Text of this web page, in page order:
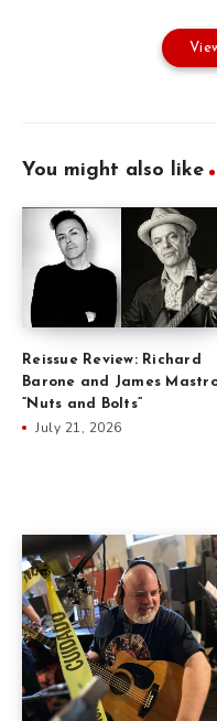
You might also like
Reissue Review: Richard
Barone and James
“Nuts and Bolts”
July 21, 2026